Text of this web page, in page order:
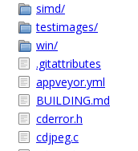
simd/
testimages/
win/
.gitattributes
appveyor.yml
BUILDING.md
cderror.h
cdjpeg.c